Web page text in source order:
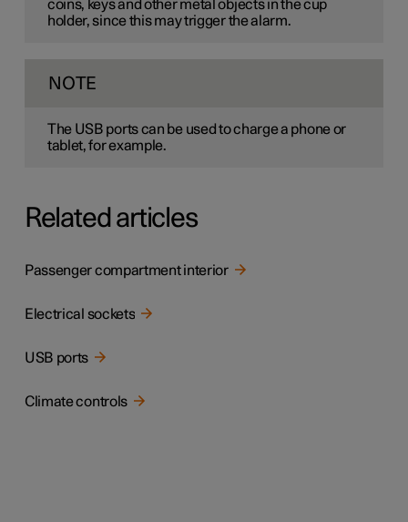
coins, keys and other metal objects in the cup
holder, since this may trigger the alarm.
NOTE
The USB ports can be used to charge a phone or
tablet, for example.
Related articles
Passenger compartment interior
Electrical sockets
USB ports
Climate controls